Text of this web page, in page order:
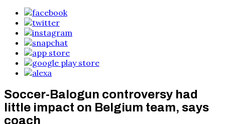
Soccer-Balogun controversy had
little impact on Belgium team, says
coach